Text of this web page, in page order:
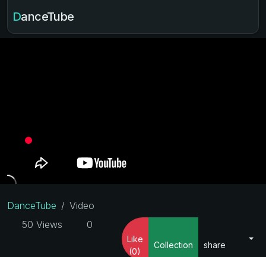
DanceTube
DanceTube
Video
50 Views
0
Like
(0)
Collection share